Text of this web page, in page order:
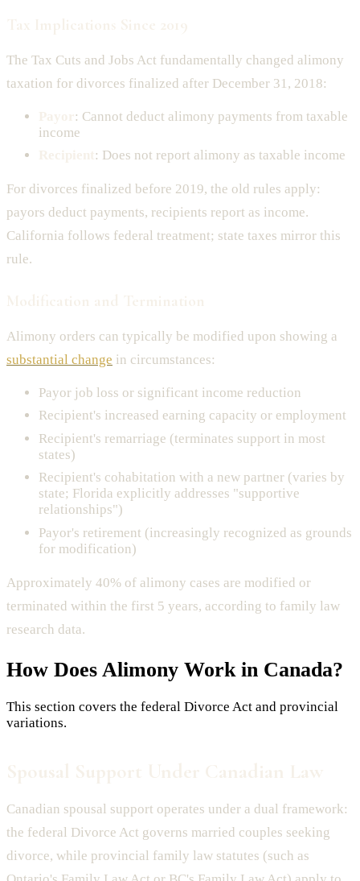
The Tax Cuts and Jobs Act fundamentally changed alimony
taxation for divorces finalized after December 31, 2018:
: Cannot deduct alimony payments from taxable
income
: Does not report alimony as taxable income
For divorces finalized before 2019, the old rules apply:
payors deduct payments, recipients report as income.
California follows federal treatment; state taxes mirror this
rule.
Alimony orders can typically be modified upon showing a
substantial change in circumstances:
Payor job loss or significant income reduction
Recipient's increased earning capacity or employment
Recipient's remarriage (terminates support in most
states)
Recipient's cohabitation with a new partner (varies by
state; Florida explicitly addresses "supportive
relationships")
Payor's retirement (increasingly recognized as grounds
for modification)
Approximately 40% of alimony cases are modified or
terminated within the first 5 years, according to family law
research data.
How Does Alimony Work in Canada?
This section covers the federal Divorce Act and provincial
variations.
Canadian spousal support operates under a dual framework:
the federal Divorce Act governs married couples seeking
divorce, while provincial family law statutes (such as